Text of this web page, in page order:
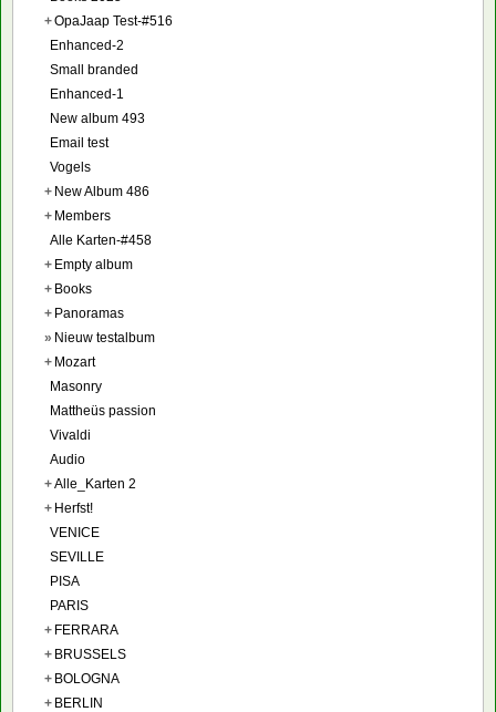
+OpaJaap Test-#516
Enhanced-2
Small branded
Enhanced-1
New album 493
Email test
Vogels
+ New Album 486
+ Members
Alle Karten-#458
+ Empty album
+ Books
+ Panoramas
» Nieuw testalbum
+ Mozart
Masonry
Mattheüs passion
Vivaldi
Audio
+Alle_Karten 2
+ Herfst!
VENICE
SEVILLE
PISA
PARIS
+ FERRARA
+ BRUSSELS
+ BOLOGNA
+ BERLIN